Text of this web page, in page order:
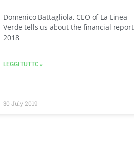
Domenico Battagliola, CEO of La Linea
Verde tells us about the financial report
2018
LEGGI TUTTO »
30 July 2019